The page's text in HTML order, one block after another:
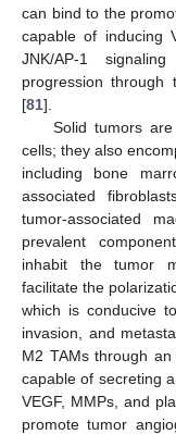
can bind to the
capable of inducing
JNK/AP-1
progression through
[81].
Solid tumors
cells; they also
including bone
associated
tumor-associated
prevalent
inhabit the tumor
facilitate the
which is conducive
invasion, and
M2 TAMs through
capable of secreting
VEGF, MMPs, and
promote tumor